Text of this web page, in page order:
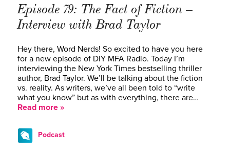
Episode 79: The Fact of Fiction –
Interview with Brad Taylor
Hey there, Word Nerds! So excited to have you here
for a new episode of DIY MFA Radio. Today I’m
interviewing the New York Times bestselling thriller
author, Brad Taylor. We’ll be talking about the fiction
vs. reality. As writers, we’ve all been told to “write
what you know” but as with everything, there are…
Read more »
Podcast